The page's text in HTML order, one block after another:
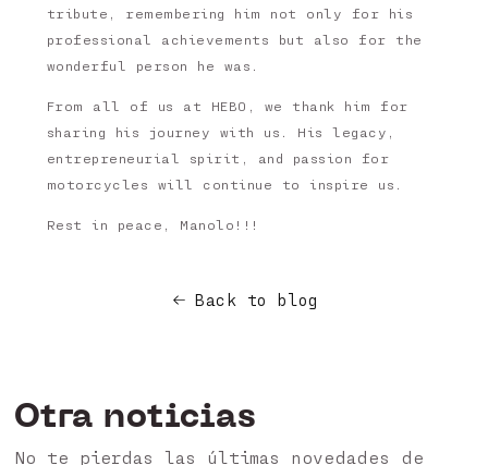
tribute, remembering him not only for his
professional achievements but also for the
wonderful person he was.
From all of us at HEBO, we thank him for
sharing his journey with us. His legacy,
entrepreneurial spirit, and passion for
motorcycles will continue to inspire us.
Rest in peace, Manolo!!!
Back to blog
Otra noticias
No te pierdas las últimas novedades de